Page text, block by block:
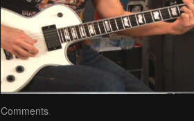
Comments